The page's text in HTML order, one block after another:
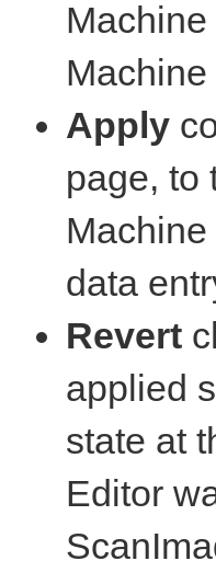
Apply
page, to
data
Revert
applied
state at
Editor